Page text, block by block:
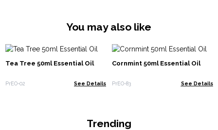
You may also like
Tea Tree 50ml Essential Oil
PrEO-02 See Details
Cornmint 50ml Essential Oil
PrEO-83 See Details
Trending